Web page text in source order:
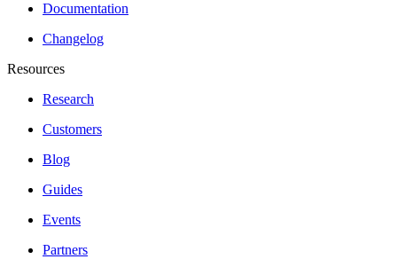
Documentation
Changelog
Resources
Research
Customers
Blog
Guides
Events
Partners